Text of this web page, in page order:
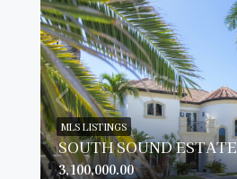
SOUTH SOUND ESTATE
3,100,000.00
MLS LISTINGS